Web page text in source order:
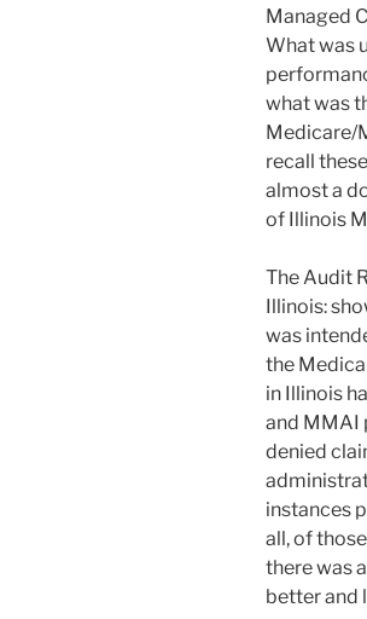
Managed
What was
what was
Medicare/
recall
almost a
of Illinois
The Audit
Illinois:
was
the
in Illinois
and MMAI
denied
instances
all, of
there was
better and